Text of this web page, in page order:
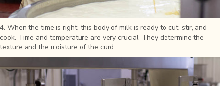
4. When the time is right, this body of milk is ready to cut, stir, and
cook. Time and temperature are very crucial. They determine the
texture and the moisture of the curd.